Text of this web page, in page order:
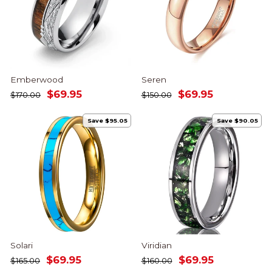
Emberwood
Regular
$170.00
Sale
$69.95
Seren
Regular
$150.00
Sale
$69.95
Save $95.05
Solari
Regular
$165.00
Sale
$69.95
Save $90.05
Viridian
Regular
$160.00
Sale
$69.95